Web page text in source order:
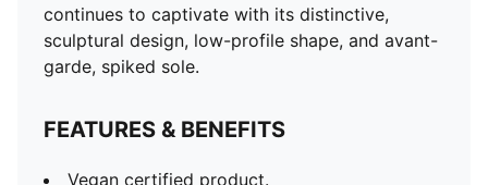
continues to captivate with its distinctive,
sculptural design, low-profile shape, and avant-
garde, spiked sole.
FEATURES & BENEFITS
Vegan certified product.